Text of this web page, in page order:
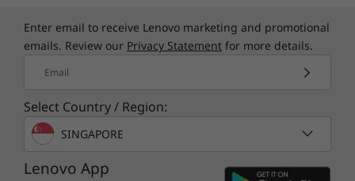
Enter email to receive Lenovo marketing and promotional
emails. Review our Privacy Statement for more details.
Email
Select Country / Region:
SINGAPORE
Lenovo App